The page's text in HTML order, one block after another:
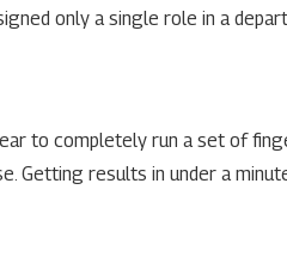
only a single role in a
to completely run a set of
Getting results in under a